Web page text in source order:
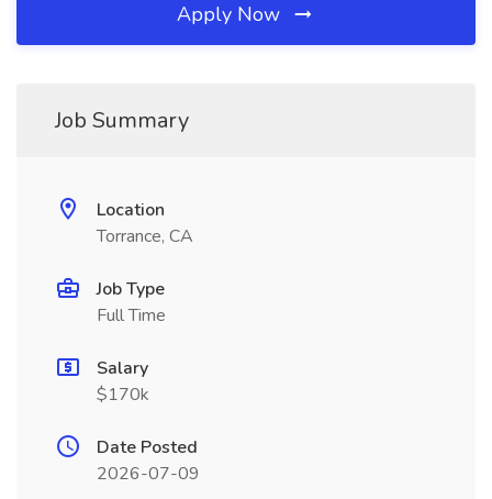
Apply Now
Job Summary
Location
Torrance, CA
Job Type
Full Time
Salary
$170k
Date Posted
2026-07-09